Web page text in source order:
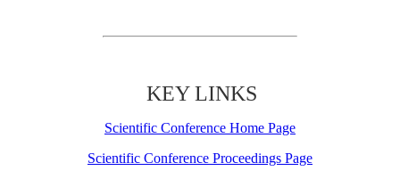
KEY LINKS
Scientific Conference Home Page
Scientific Conference Proceedings Page